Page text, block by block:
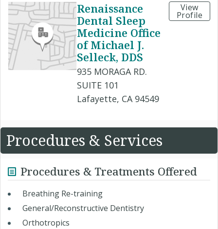
Renaissance
Dental Sleep
Medicine Office
of Michael J.
Selleck, DDS
935 MORAGA RD.
SUITE 101
Lafayette, CA 94549
View
Profile
Procedures & Services
Procedures & Treatments Offered
Breathing Re-training
General/Reconstructive Dentistry
Orthotropics